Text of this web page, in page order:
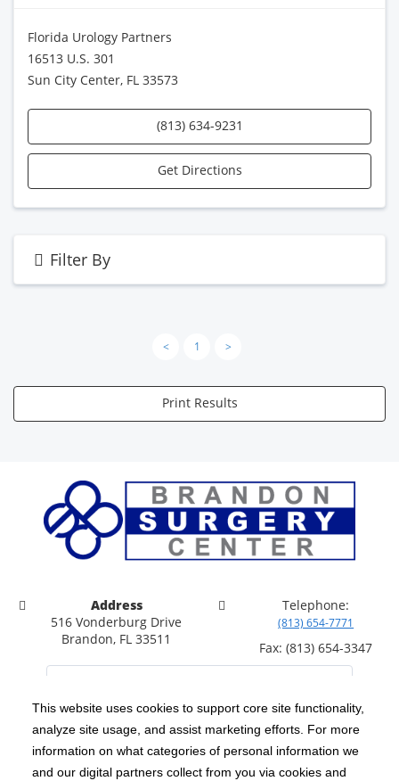
This website uses cookies to support core site functionality,
analyze site usage, and assist marketing efforts. For more
information on what categories of personal information we
and our digital partners collect from you via cookies and
Florida Urology Partners
16513 U.S. 301
Sun City Center, FL 33573
(813) 634-9231
Get Directions
Filter By
< 1 >
Print Results
Address
516 Vonderburg Drive
Brandon, FL 33511
Telephone:
(813) 654-7771
Fax: (813) 654-3347
Copyright 1999-2026 C-HCA, Inc. ; All rights reserved.
Notice of Privacy Practices | Terms & Conditions |